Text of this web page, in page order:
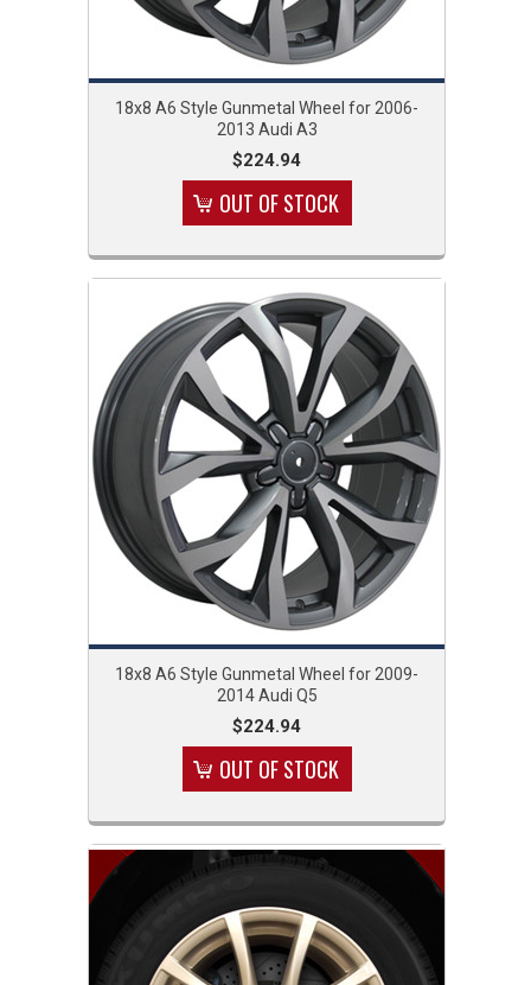
18x8 A6 Style Gunmetal Wheel for 2006-
2013 Audi A3
$224.94
OUT OF STOCK
18x8 A6 Style Gunmetal Wheel for 2009-
2014 Audi Q5
$224.94
OUT OF STOCK